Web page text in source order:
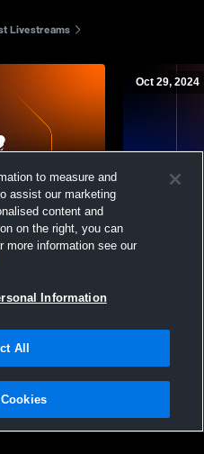
Livestreams
University
Oct 29, 2024
Midway
|Software License Agreement |Do
|Security
to measure and
assist our marketing
content and
on the right, you can
more information see our
Information
All